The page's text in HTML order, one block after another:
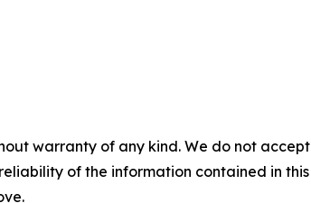
warranty of any kind. We do not
of the information contained in